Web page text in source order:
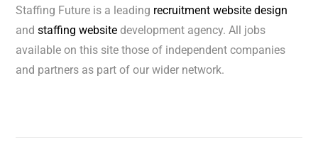
Staffing Future is a leading recruitment website design
andstaffing website development agency. All jobs
available on this site those of independent companies
and partners as part of our wider network.